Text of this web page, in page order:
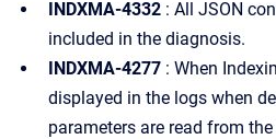
INDXMA-4332 : All JSON
included in the diagnosis.
INDXMA-4277 : When
displayed in the logs when
parameters are read from